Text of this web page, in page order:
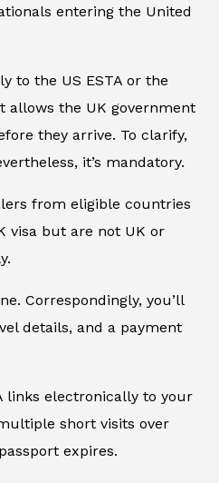
entering the United
to the US ESTA or the
allows the UK government
they arrive. To clarify,
it’s mandatory.
from eligible countries
visa but are not UK or
Correspondingly, you’ll
details, and a payment
links electronically to your
short visits over
expires.